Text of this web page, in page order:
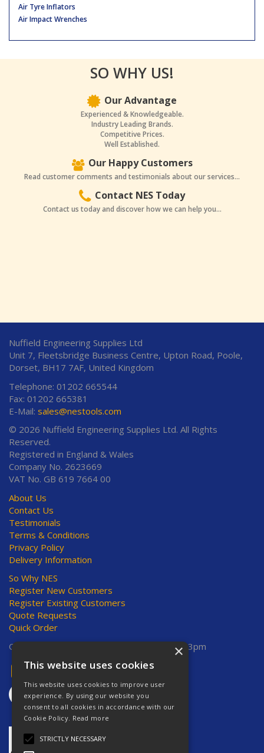
Air Tyre Inflators
Air Impact Wrenches
SO WHY US!
Our Advantage
Experienced & Knowledgeable.
Industry Leading Brands.
Competitive Prices.
Well Established.
Our Happy Customers
Read customer comments and testimonials about our services...
Contact NES Today
Contact us today and discover how we can help you...
Nuffield Engineering Supplies Ltd
Unit 7, Fleetsbridge Business Centre, Upton Road, Poole,
Dorset, BH17 7AF, United Kingdom
Telephone: 01202 665544
Fax: 01202 665381
E-Mail: sales@nestools.com
© 2026 Nuffield Engineering Supplies Ltd. All Rights
Reserved.
Registered in England & Wales
Company No. 2623669
VAT No. GB 619 7664 00
About Us
Contact Us
Testimonials
Terms & Conditions
Privacy Policy
Delivery Information
So Why NES
Register New Customers
Register Existing Customers
Quote Requests
Quick Order
Open Hours:
Mon-Thurs 8am-5pm, Fri 8am-3pm
×
This website uses cookies
This website uses cookies to improve user
experience. By using our website you
consent to all cookies in accordance with our
Cookie Policy. Read more
STRICTLY NECESSARY